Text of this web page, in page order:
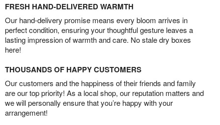
FRESH HAND-DELIVERED WARMTH
Our hand-delivery promise means every bloom arrives in
perfect condition, ensuring your thoughtful gesture leaves a
lasting impression of warmth and care. No stale dry boxes
here!
THOUSANDS OF HAPPY CUSTOMERS
Our customers and the happiness of their friends and family
are our top priority! As a local shop, our reputation matters and
we will personally ensure that you’re happy with your
arrangement!